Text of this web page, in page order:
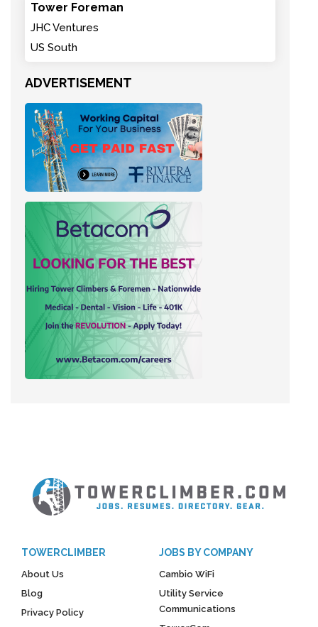
Tower Foreman
JHC Ventures
US South
ADVERTISEMENT
TOWERCLIMBER
About Us
Blog
Privacy Policy
JOBS BY COMPANY
Cambio WiFi
Utility Service
Communications